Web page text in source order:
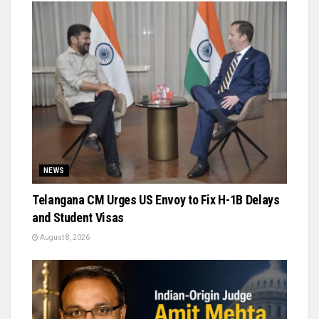
NEWS
Telangana CM Urges US Envoy to Fix H-1B Delays
and Student Visas
August 8, 2026